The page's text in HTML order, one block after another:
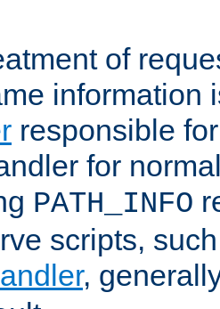
of
information
responsible
for
PATH_INFO
scripts,
,